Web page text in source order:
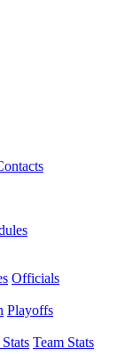
Officials
Playoffs
Team Stats